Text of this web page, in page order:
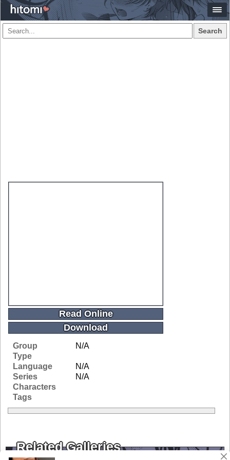
Search
Read Online
Download
Group
N/A
Type
Language
N/A
Series
N/A
Characters
Tags
Related Galleries